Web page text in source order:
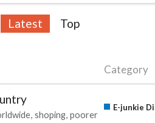
Latest Top
Category
shoping poorer
E-junkie